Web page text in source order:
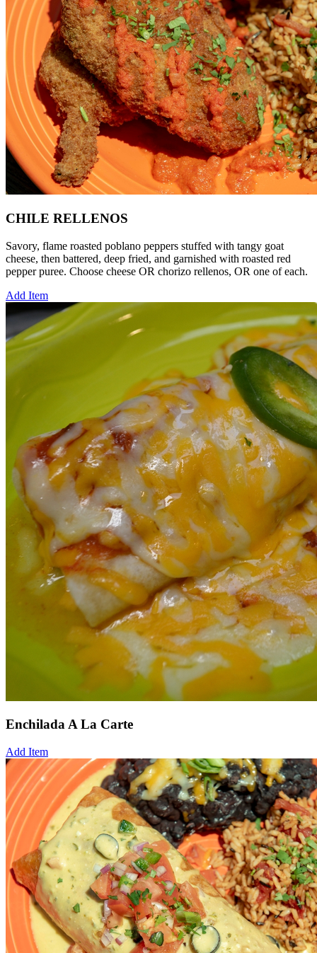
CHILE RELLENOS
Savory, flame roasted poblano peppers stuffed with tangy goat
cheese, then battered, deep fried, and garnished with roasted red
pepper puree. Choose cheese OR chorizo rellenos, OR one of each.
Add Item
Enchilada A La Carte
Add Item